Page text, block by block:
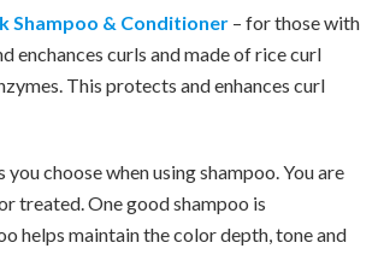
Shampoo & Conditioner – for those with
enchances curls and made of rice curl
This protects and enhances curl
choose when using shampoo. You are
treated. One good shampoo is
helps maintain the color depth, tone and